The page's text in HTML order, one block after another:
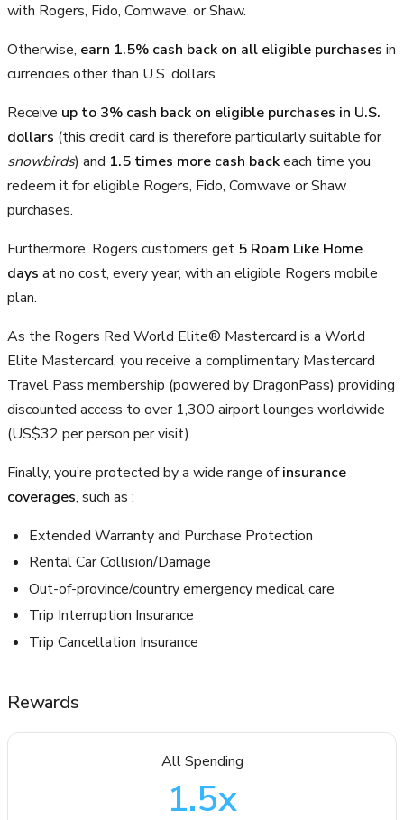
with Rogers, Fido, Comwave, or Shaw.
Otherwise, earn 1.5% cash back on all eligible purchases in
currencies other than U.S. dollars.
Receive up to 3% cash back on eligible purchases in U.S.
dollars (this credit card is therefore particularly suitable for
snowbirds) and 1.5 times more cash backeach time you
redeem it for eligible Rogers, Fido, Comwave or Shaw
purchases.
Furthermore, Rogers customers get 5 Roam Like Home
days at no cost, every year, with an eligible Rogers mobile
plan.
As the Rogers Red World Elite® Mastercard is a World
Elite Mastercard, you receive a complimentary Mastercard
Travel Pass membership (powered by DragonPass) providing
discounted access to over 1,300 airport lounges worldwide
(US$32 per person per visit).
Finally, you’re protected by a wide range ofinsurance
coverages, such as :
Extended Warranty and Purchase Protection
Rental Car Collision/Damage
Out-of-province/country emergency medical care
Trip Interruption Insurance
Trip Cancellation Insurance
Rewards
All Spending
1.5x